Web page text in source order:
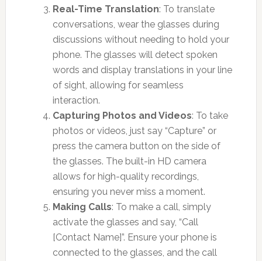
Real-Time Translation: To translate
conversations, wear the glasses during
discussions without needing to hold your
phone. The glasses will detect spoken
words and display translations in your line
of sight, allowing for seamless
interaction.
Capturing Photos and Videos: To take
photos or videos, just say “Capture” or
press the camera button on the side of
the glasses. The built-in HD camera
allows for high-quality recordings,
ensuring you never miss a moment.
Making Calls: To make a call, simply
activate the glasses and say, “Call
[Contact Name]”. Ensure your phone is
connected to the glasses, and the call